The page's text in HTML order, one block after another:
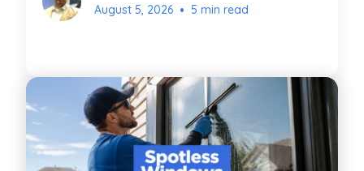
August 5, 2026 • 5 min read